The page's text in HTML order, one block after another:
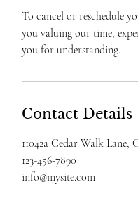
To cancel or reschedule
you valuing our time,
you for understanding.
Contact Details
11042a Cedar Walk
123-456-7890
info@mysite.com